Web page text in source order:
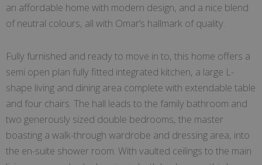
an affordable home with modern design, and a nice blend
of neutral colours, all with Omar’s hallmark of quality.
Fully furnished and ready to move in to, this home offers a
semi open plan fully fitted integrated kitchen, a large L-
shape living and dining area complete with extendable table
and four chairs. The hall leads to the family bathroom and
two generously sized double bedrooms, the master
boasting a walk-through wardrobe and dressing area, into
the en-suite shower room. With vaulted ceilings to the main